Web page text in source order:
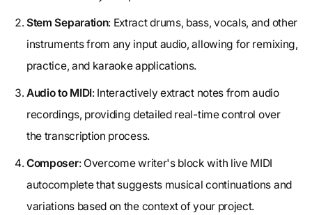
Stem Separation: Extract drums, bass, vocals, and other
instruments from any input audio, allowing for remixing,
practice, and karaoke applications.
Audio to MIDI: Interactively extract notes from audio
recordings, providing detailed real-time control over
the transcription process.
Composer: Overcome writer's block with live MIDI
autocomplete that suggests musical continuations and
variations based on the context of your project.